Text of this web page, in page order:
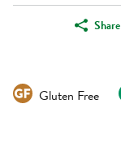
Share
Gluten Free